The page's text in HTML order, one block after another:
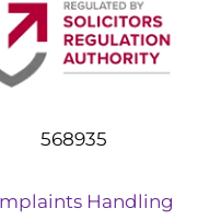
568935
Handling